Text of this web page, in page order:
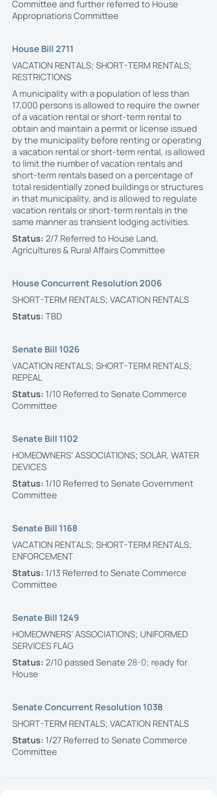
Committee and further referred to House
Appropriations Committee
House Bill 2711
VACATION RENTALS; SHORT-TERM RENTALS;
RESTRICTIONS
A municipality with a population of less than
17,000 persons is allowed to require the owner
of a vacation rental or short-term rental to
obtain and maintain a permit or license issued
by the municipality before renting or operating
a vacation rental or short-term rental, is allowed
to limit the number of vacation rentals and
short-term rentals based on a percentage of
total residentially zoned buildings or structures
in that municipality, and is allowed to regulate
vacation rentals or short-term rentals in the
same manner as transient lodging activities.
Status: 2/7 Referred to House Land,
Agricultures & Rural Affairs Committee
House Concurrent Resolution 2006
SHORT-TERM RENTALS; VACATION RENTALS
Status: TBD
Senate Bill 1026
VACATION RENTALS; SHORT-TERM RENTALS;
REPEAL
Status: 1/10 Referred to Senate Commerce
Committee
Senate Bill 1102
HOMEOWNERS’ ASSOCIATIONS; SOLAR, WATER
DEVICES
Status: 1/10 Referred to Senate Government
Committee
Senate Bill 1168
VACATION RENTALS; SHORT-TERM RENTALS;
ENFORCEMENT
Status: 1/13 Referred to Senate Commerce
Committee
Senate Bill 1249
HOMEOWNERS’ ASSOCIATIONS; UNIFORMED
SERVICES FLAG
Status: 2/10 passed Senate 28-0; ready for
House
Senate Concurrent Resolution 1038
SHORT-TERM RENTALS; VACATION RENTALS
Status: 1/27 Referred to Senate Commerce
Committee